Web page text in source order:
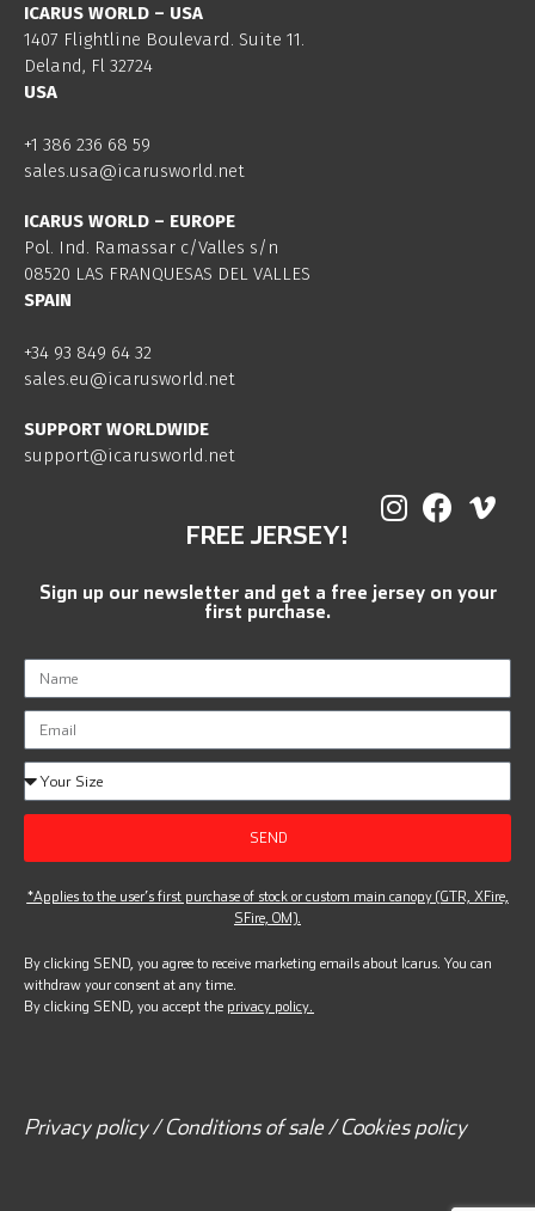
ICARUS WORLD – USA
1407 Flightline Boulevard. Suite 11.
Deland, Fl 32724
USA
+1 386 236 68 59
sales.usa@icarusworld.net
ICARUS WORLD – EUROPE
Pol. Ind. Ramassar c/Valles s/n
08520 LAS FRANQUESAS DEL VALLES
SPAIN
+34 93 849 64 32
sales.eu@icarusworld.net
SUPPORT WORLDWIDE
support@icarusworld.net
FREE JERSEY!
Sign up our newsletter and get a free jersey on your
first purchase.
SEND
*Applies to the user’s first purchase of stock or custom main canopy (GTR, XFire,
SFire, OM).
By clicking SEND, you agree to receive marketing emails about Icarus. You can
withdraw your consent at any time.
By clicking SEND, you accept the privacy policy.
Privacy policy / Conditions of sale / Cookies policy